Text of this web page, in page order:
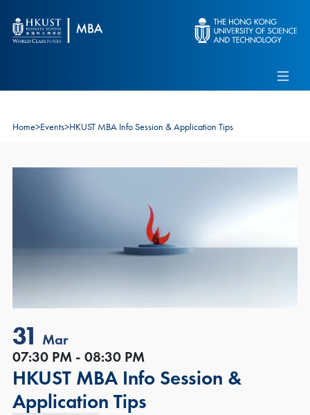
Alumni
Connect With Ambassadors
Contact Us
Home>Events>HKUST MBA Info Session & Application Tips
31 Mar
07:30 PM - 08:30 PM
HKUST MBA Info Session &
Application Tips